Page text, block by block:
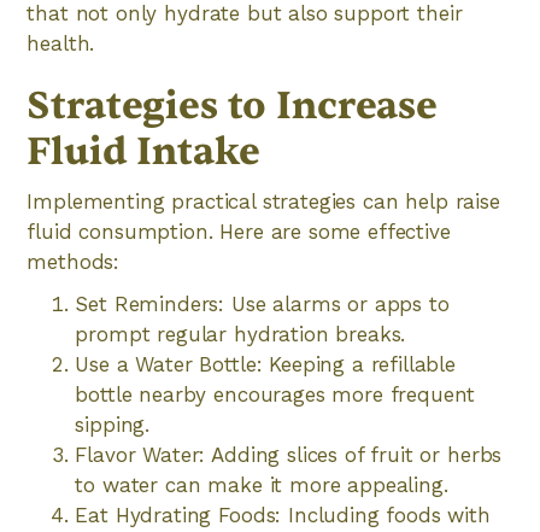
that not only hydrate but also support their
health.
Strategies to Increase
Fluid Intake
Implementing practical strategies can help raise
fluid consumption. Here are some effective
methods:
Set Reminders: Use alarms or apps to
prompt regular hydration breaks.
Use a Water Bottle: Keeping a refillable
bottle nearby encourages more frequent
sipping.
Flavor Water: Adding slices of fruit or herbs
to water can make it more appealing.
Eat Hydrating Foods: Including foods with